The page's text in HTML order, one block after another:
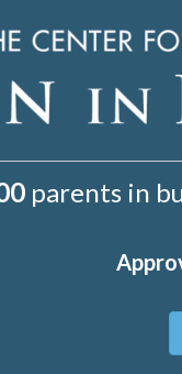
parents in